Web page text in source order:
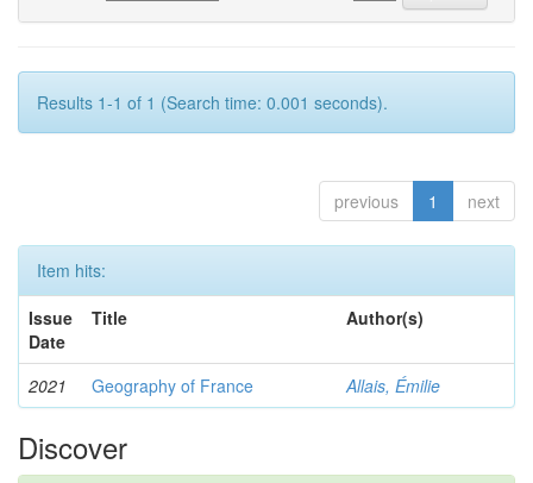
Results 1-1 of 1 (Search time: 0.001 seconds).
previous 1 next
Item hits:
Issue
Date
Title Author(s)
2021 Geography of France Allais, Émilie
Discover